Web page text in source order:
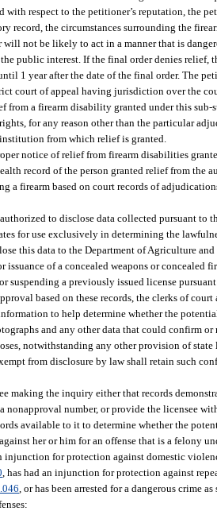
with respect to the petitioner’s reputation, the
record, the circumstances surrounding the
will not be likely to act in a manner that is
public interest. If the final order denies
1 year after the date of the final order. The
court of appeal having jurisdiction over the
from a firearm disability granted under this
for any reason other than the particular
from which relief is granted.
notice of relief from firearm disabilities
record of the person granted relief from the
a firearm based on court records of
to disclose data collected pursuant to
for use exclusively in determining the
this data to the Department of Agriculture
of a concealed weapons or concealed
suspending a previously issued license
based on these records, the clerks of
to help determine whether the
and any other data that could confirm
notwithstanding any other provision of
from disclosure by law shall retain such
making the inquiry either that records
nonapproval number, or provide the licensee
available to it to determine whether the
her or him for an offense that is a felony
injunction for protection against domestic
, has had an injunction for protection against
, or has been arrested for a dangerous crime